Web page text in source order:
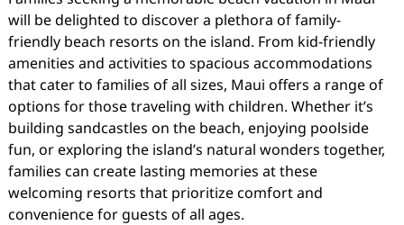
will be delighted to discover a plethora of family-
friendly beach resorts on the island. From kid-friendly
amenities and activities to spacious accommodations
that cater to families of all sizes, Maui offers a range of
options for those traveling with children. Whether it’s
building sandcastles on the beach, enjoying poolside
fun, or exploring the island’s natural wonders together,
families can create lasting memories at these
welcoming resorts that prioritize comfort and
convenience for guests of all ages.